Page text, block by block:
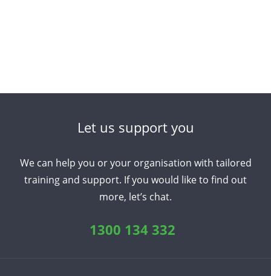
Let us support you
We can help you or your organisation with tailored
training and support. If you would like to find out
more, let’s chat.
1300 134 332